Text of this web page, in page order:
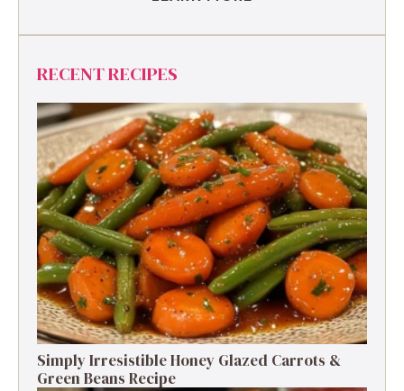
RECENT RECIPES
Simply Irresistible Honey Glazed Carrots &
Green Beans Recipe